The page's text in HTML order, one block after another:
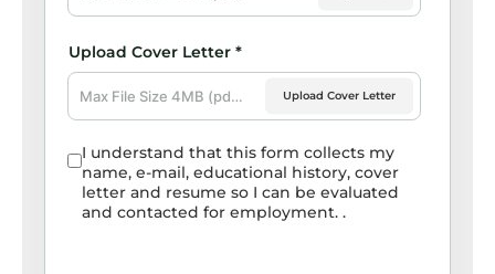
Upload Cover Letter
I understand that this form collects my
name, e-mail, educational history, cover
letter and resume so I can be evaluated
and contacted for employment. .